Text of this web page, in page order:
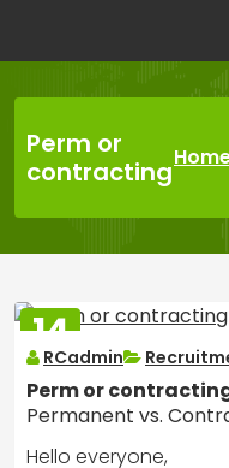
content
Perm or
contracting
14
MAR
2025
RCadmin
Perm or
Permanent vs.
Hello everyone,